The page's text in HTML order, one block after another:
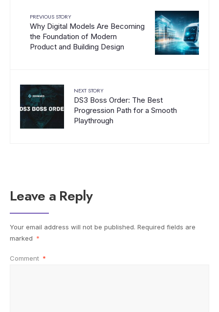
PREVIOUS STORY
Why Digital Models Are Becoming
the Foundation of Modern
Product and Building Design
NEXT STORY
DS3 Boss Order: The Best
Progression Path for a Smooth
Playthrough
Leave a Reply
Your email address will not be published. Required fields are
marked *
Comment *